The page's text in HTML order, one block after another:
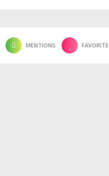
MENTIONS